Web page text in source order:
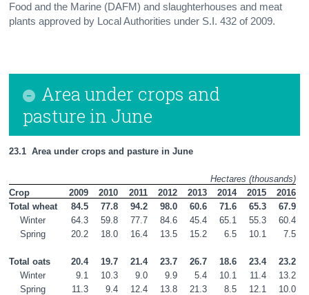
Food and the Marine (DAFM) and slaughterhouses and meat
plants approved by Local Authorities under S.I. 432 of 2009.
Area under crops and
pasture in June
23.1  Area under crops and pasture in June
Hectares (thousands)
Crop
2009 2010 2011 2012 2013 2014 2015
2016
Total wheat
84.5 77.8 94.2 98.0 60.6 71.6 65.3
67.9
Winter
64.3 59.8 77.7 84.6 45.4 65.1 55.3
60.4
Spring
20.2 18.0 16.4 13.5 15.2 6.5 10.1 7.5
Total oats 20.4 19.7 21.4 23.7 26.7 18.6 23.4
23.2
Winter
9.1 10.3 9.0 9.9 5.4 10.1 11.4
13.2
Spring
11.3 9.4 12.4 13.8 21.3 8.5 12.1 10.0